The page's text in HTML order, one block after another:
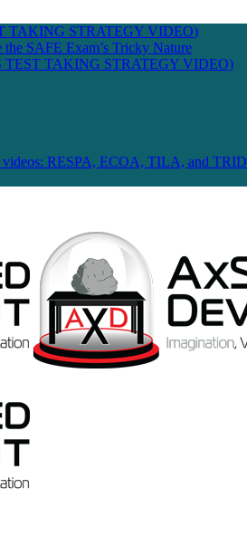
TAKING STRATEGY VIDEO)
SAFE Exam’s Tricky Nature
TAKING STRATEGY VIDEO)
videos: RESPA, ECOA, TILA, and TRID